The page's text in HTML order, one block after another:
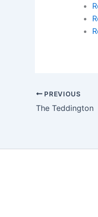
PREVIOUS
The Teddington